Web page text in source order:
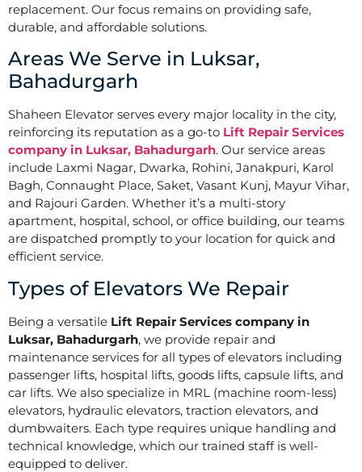
replacement. Our focus remains on providing safe,
durable, and affordable solutions.
Areas We Serve in Luksar,
Bahadurgarh
Shaheen Elevator serves every major locality in the city,
reinforcing its reputation as a go-to Lift Repair Services
company in Luksar, Bahadurgarh. Our service areas
include Laxmi Nagar, Dwarka, Rohini, Janakpuri, Karol
Bagh, Connaught Place, Saket, Vasant Kunj, Mayur Vihar,
and Rajouri Garden. Whether it’s a multi-story
apartment, hospital, school, or office building, our teams
are dispatched promptly to your location for quick and
efficient service.
Types of Elevators We Repair
Being a versatile Lift Repair Services company in
Luksar, Bahadurgarh, we provide repair and
maintenance services for all types of elevators including
passenger lifts, hospital lifts, goods lifts, capsule lifts, and
car lifts. We also specialize in MRL (machine room-less)
elevators, hydraulic elevators, traction elevators, and
dumbwaiters. Each type requires unique handling and
technical knowledge, which our trained staff is well-
equipped to deliver.